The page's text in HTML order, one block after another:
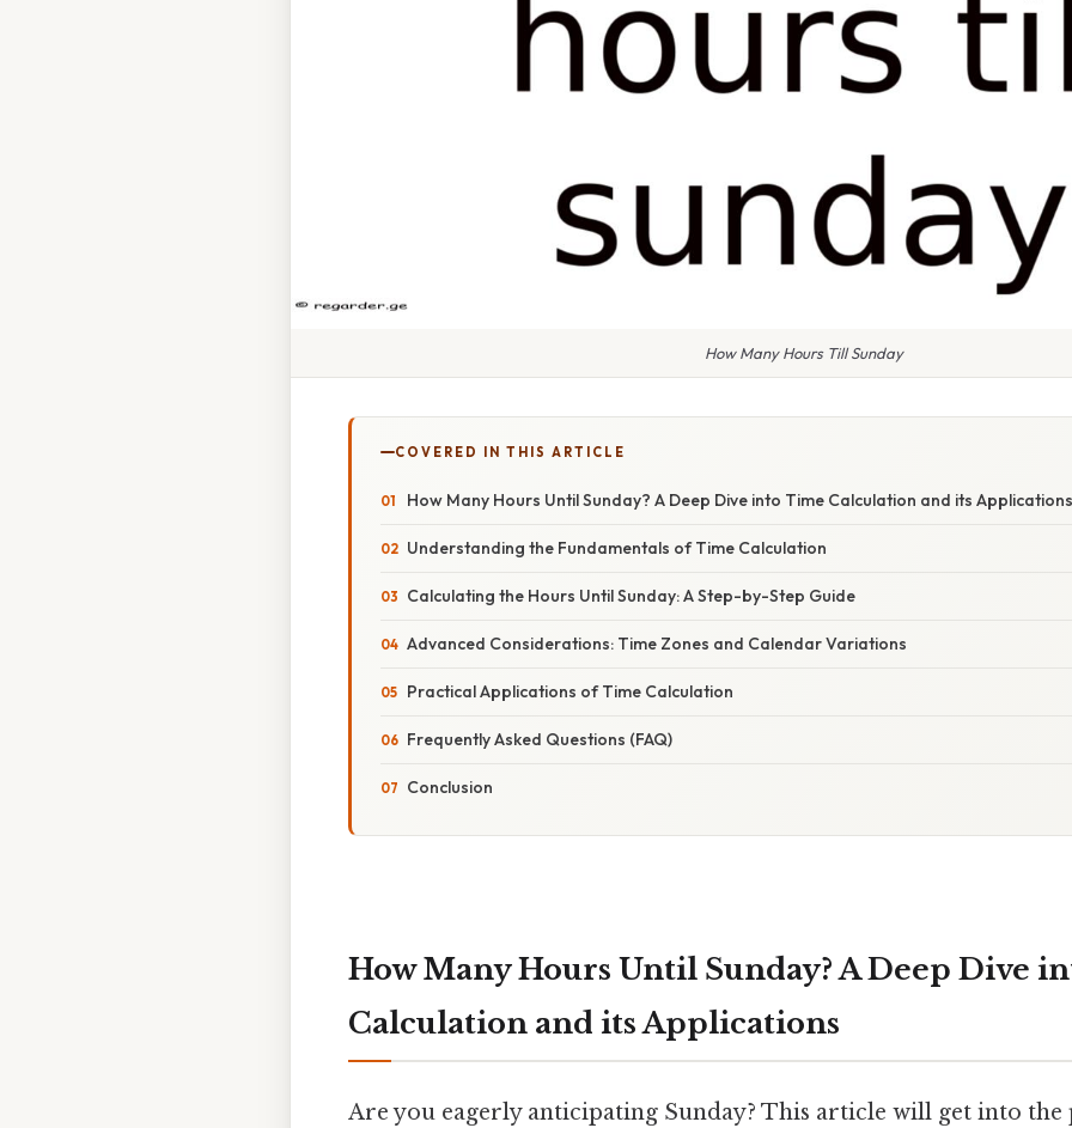
How Many Hours Till Sunday
COVERED IN THIS ARTICLE
How Many Hours Until Sunday? A Deep Dive into Time Calculation and its Applications
Understanding the Fundamentals of Time Calculation
Calculating the Hours Until Sunday: A Step-by-Step Guide
Advanced Considerations: Time Zones and Calendar Variations
Practical Applications of Time Calculation
Frequently Asked Questions (FAQ)
Conclusion
How Many Hours Until Sunday? A Deep Dive
Calculation and its Applications
Are you eagerly anticipating Sunday? This article will get into the